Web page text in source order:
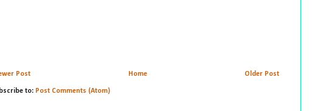
Post Older Post
Home
to: Post Comments (Atom)